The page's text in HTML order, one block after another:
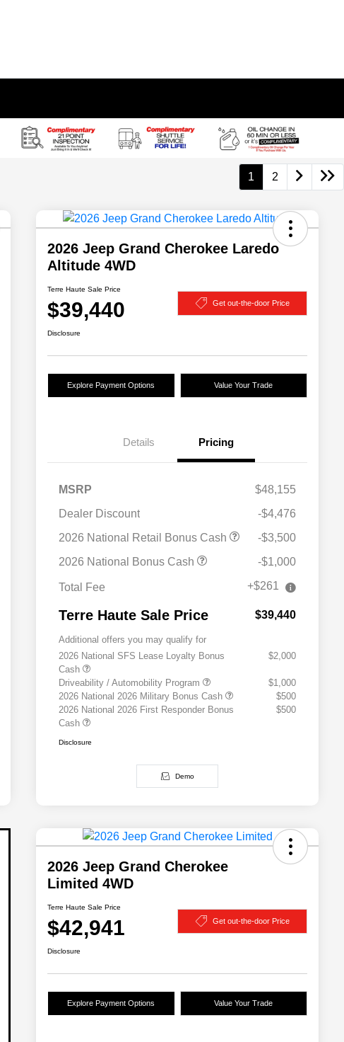
1 2
2026 Jeep Grand Cherokee Laredo
Altitude 4WD
Terre Haute Sale Price
$39,440 Get out-the-door Price
Disclosure
Explore Payment Options Value Your Trade
Details Pricing
MSRP
$48,155
Dealer Discount
-$4,476
2026 National Retail Bonus Cash
-$3,500
2026 National Bonus Cash
-$1,000
Total Fee +$261
Terre Haute Sale Price $39,440
Additional offers you may qualify for
2026 National SFS Lease Loyalty Bonus
Cash
$2,000
Driveability / Automobility Program
$1,000
2026 National 2026 Military Bonus Cash
$500
2026 National 2026 First Responder Bonus
Cash
$500
Disclosure
Demo
2026 Jeep Grand Cherokee
Limited 4WD
Terre Haute Sale Price
$42,941 Get out-the-door Price
Disclosure
Explore Payment Options Value Your Trade